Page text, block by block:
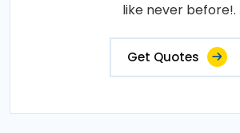
like never before!.
Get Quotes